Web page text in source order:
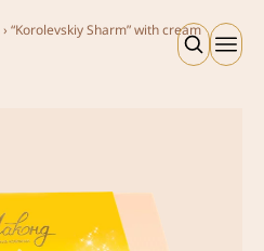
› “Korolevskiy Sharm” with cream